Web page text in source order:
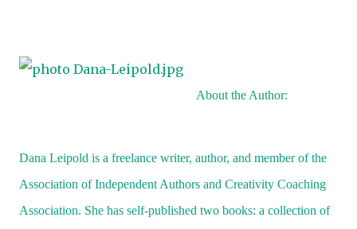
tongue.
Laurel giggled, imagining Martians wearing makeup
make hamburgers on Mars?” Laurel thought she’d
Rusty off guard with this question.
“They tried that once, and it was a disaster,” he said,
About the Author:
Dana Leipold is a freelance writer, author, and member of the
Association of Independent Authors and Creativity Coaching
Association. She has self-published two books: a collection of